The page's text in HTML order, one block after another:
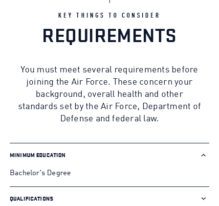
KEY THINGS TO CONSIDER
REQUIREMENTS
You must meet several requirements before
joining the Air Force. These concern your
background, overall health and other
standards set by the Air Force, Department of
Defense and federal law.
MINIMUM EDUCATION
Bachelor's Degree
QUALIFICATIONS